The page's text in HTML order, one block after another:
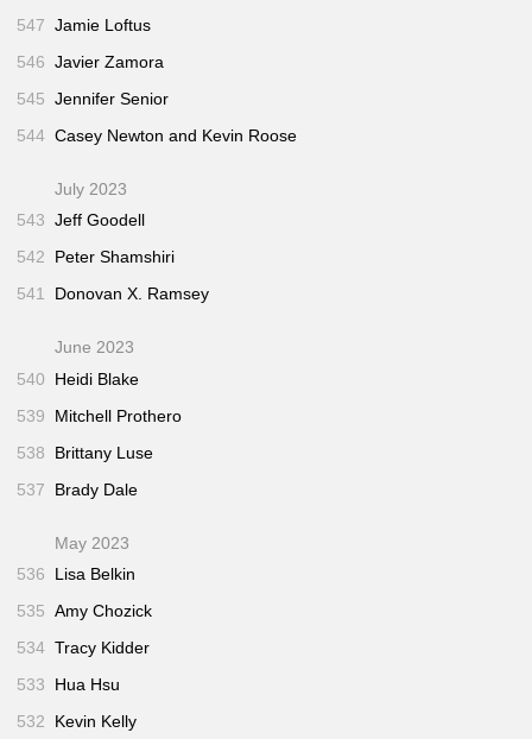
547 Jamie Loftus
546 Javier Zamora
545 Jennifer Senior
544 Casey Newton and Kevin Roose
July 2023
543 Jeff Goodell
542
Peter Shamshiri
541
Donovan X. Ramsey
June 2023
540
Heidi Blake
539
Mitchell Prothero
538
Brittany Luse
537
Brady Dale
May 2023
536
Lisa Belkin
535 Amy Chozick
534 Tracy Kidder
533
Hua Hsu
532
Kevin Kelly